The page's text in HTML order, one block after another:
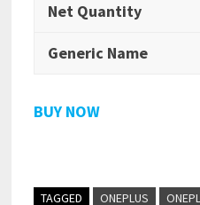
Net Quantity
Generic Name
BUY NOW
TAGGED ONEPLUS